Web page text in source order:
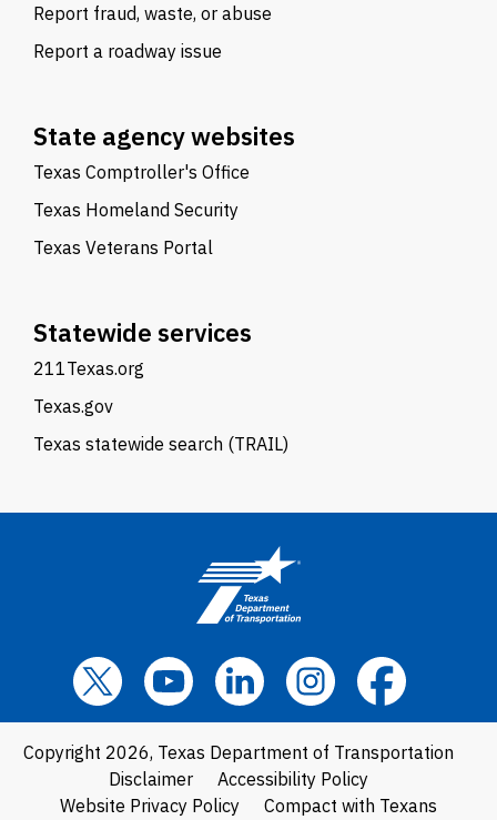
Report fraud, waste, or abuse
Report a roadway issue
State agency websites
Texas Comptroller's Office
Texas Homeland Security
Texas Veterans Portal
Statewide services
211Texas.org
Texas.gov
Texas statewide search (TRAIL)
Copyright 2026, Texas Department of Transportation
Disclaimer
Accessibility Policy
Website Privacy Policy
Compact with Texans